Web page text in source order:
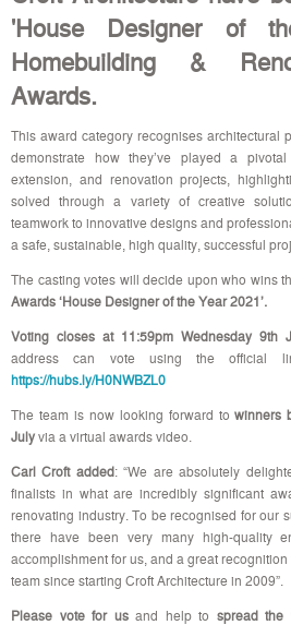
'House Designer of
Homebuilding &
Awards.
This award category recognises architectural
demonstrate how they’ve played a
extension, and renovation projects,
solved through a variety of creative
teamwork to innovative designs and
a safe, sustainable, high quality, successful
The casting votes will decide upon who wins
Awards ‘House Designer of the Year 2021’.
Voting closes at 11:59pm Wednesday 9th
address can vote using the
https://hubs.ly/H0NWBZL0
The team is now looking forward towinners
Julyvia a virtual awards video.
Carl Croft added: “We are absolutely
finalists in what are incredibly significant
renovating industry. To be recognised for our
there have been very many high-quality
accomplishment for us, and a great
team since starting Croft Architecture in 2009”.
Please vote for usand help to spread the